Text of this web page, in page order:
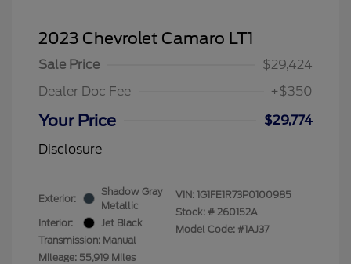
2023 Chevrolet Camaro LT1
Sale Price
$29,424
Dealer Doc Fee
+$350
Your Price
$29,774
Disclosure
Exterior:
Shadow Gray
Metallic
Interior:
Jet Black
Transmission: Manual
Mileage: 55,919 Miles
VIN: 1G1FE1R73P0100985
Stock: # 260152A
Model Code: #1AJ37